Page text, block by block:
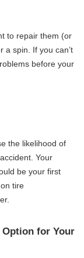
to repair them (or
a spin. If you can’t
before your
the likelihood of
Your
be your first
tire
Option for Your